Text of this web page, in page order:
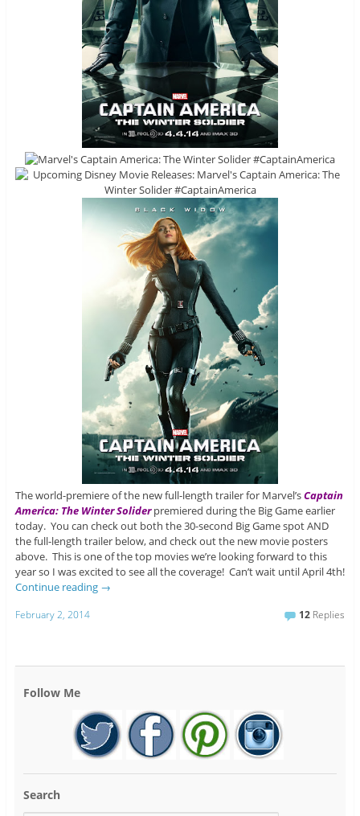
The world-premiere of the new full-length trailer for Marvel’sCaptain
America: The Winter Soliderpremiered during the Big Game earlier
today. You can check out both the 30-second Big Game spot AND
the full-length trailer below, and check out the new movie posters
above. This is one of the top movies we’re looking forward to this
year so I was excited to see all the coverage! Can’t wait until April 4th!
Continue reading →
February 2, 2014 12 Replies
Follow Me
Search